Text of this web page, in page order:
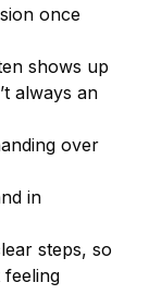
once
shows up
always an
over
in
steps, so